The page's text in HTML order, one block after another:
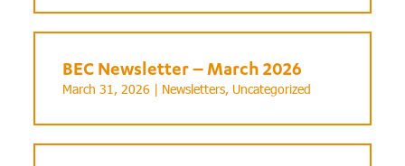
BEC Newsletter – March 2026
March 31, 2026 | Newsletters, Uncategorized